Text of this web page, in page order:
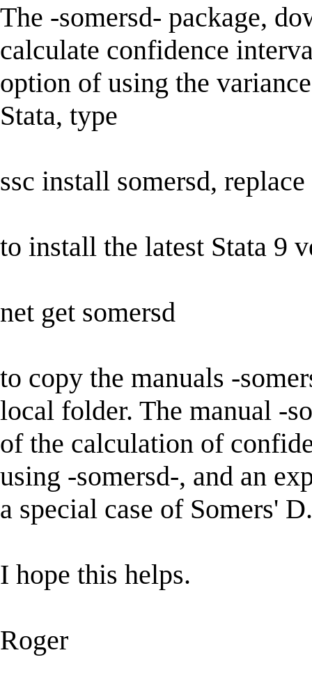
The -somersd- package,
calculate confidence
option of using the
Stata, type
ssc install somersd, replace
to install the latest Stata 9
net get somersd
to copy the manuals -
local folder. The manual -
of the calculation of
using -somersd-, and an
a special case of Somers' D.
I hope this helps.
Roger